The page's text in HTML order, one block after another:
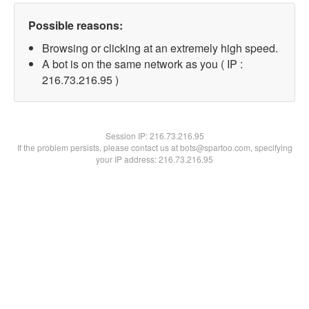
Possible reasons:
Browsing or clicking at an extremely high speed.
A bot is on the same network as you ( IP :
216.73.216.95 )
Session IP:216.73.216.95
If the problem persists, please contact us at bots@spartoo.com, specifying
your IP address: 216.73.216.95